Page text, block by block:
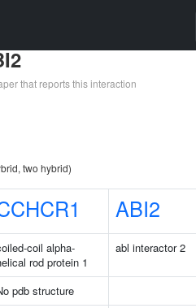
that reports this interaction
two hybrid)
ABI2
coil alpha-
rod protein 1
abl interactor 2
pdb structure